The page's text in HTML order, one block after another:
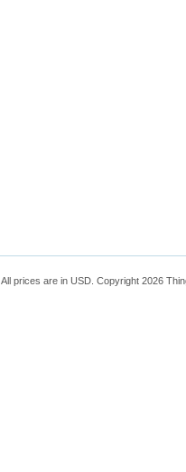
All prices are in USD. Copyright 2026